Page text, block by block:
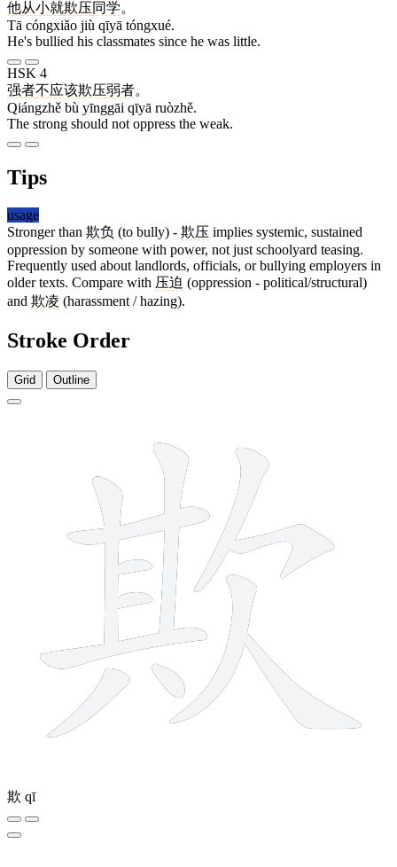
他从小就欺压同学。
Tā cóngxiǎo jiù qīyā tóngxué.
He's bullied his classmates since he was little.
HSK 4
强者不应该欺压弱者。
Qiángzhě bù yīnggāi qīyā ruòzhě.
The strong should not oppress the weak.
Tips
usage
Stronger than 欺负 (to bully) - 欺压 implies systemic, sustained
oppression by someone with power, not just schoolyard teasing.
Frequently used about landlords, officials, or bullying employers in
older texts. Compare with 压迫 (oppression - political/structural)
and 欺凌 (harassment / hazing).
Stroke Order
Grid Outline
欺 qī